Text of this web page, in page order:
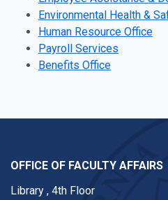
Environmental Health &
Human Resource Office
Payroll Services
Benefits Office
OFFICE OF FACULTY AFFAIRS
Library , 4th Floor